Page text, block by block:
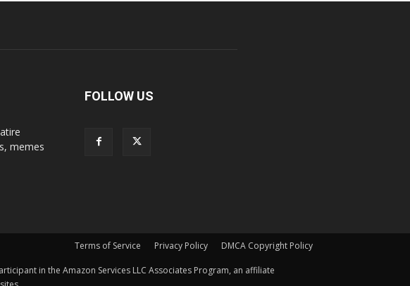
memes
FOLLOW US
Terms of Service Privacy Policy DMCA Copyright Policy
in the Amazon Services LLC Associates Program, an affiliate